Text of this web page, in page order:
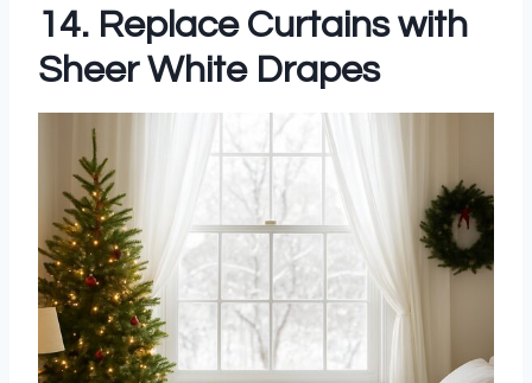
14. Replace Curtains with
Sheer White Drapes